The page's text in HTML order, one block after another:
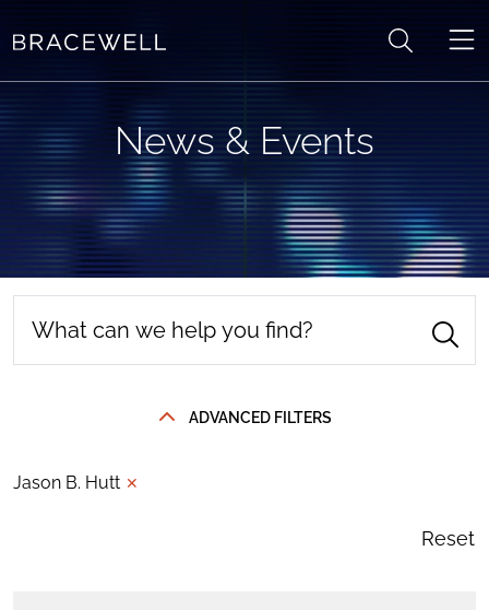
News & Events
ADVANCED FILTERS
Jason B. Hutt ✕
Reset